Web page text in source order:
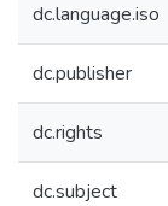
dc.language.iso
dc.publisher
dc.rights
dc.subject